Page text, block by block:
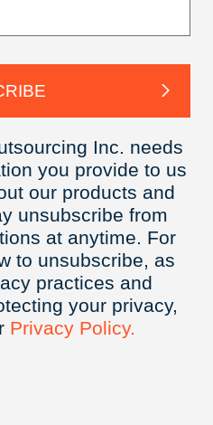
Inc. needs
you provide to us
our products and
unsubscribe from
at anytime. For
to unsubscribe, as
practices and
your privacy,
Privacy Policy.